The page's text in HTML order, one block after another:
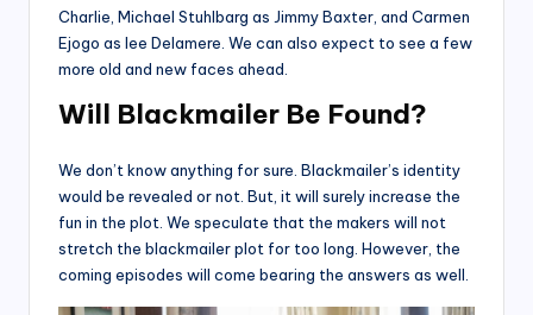
Charlie, Michael Stuhlbarg as Jimmy Baxter, and Carmen
Ejogo as lee Delamere. We can also expect to see a few
more old and new faces ahead.
Will Blackmailer Be Found?
We don’t know anything for sure. Blackmailer’s identity
would be revealed or not. But, it will surely increase the
fun in the plot. We speculate that the makers will not
stretch the blackmailer plot for too long. However, the
coming episodes will come bearing the answers as well.